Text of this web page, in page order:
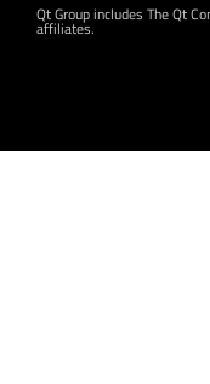
Qt Group includes The Qt
affiliates.